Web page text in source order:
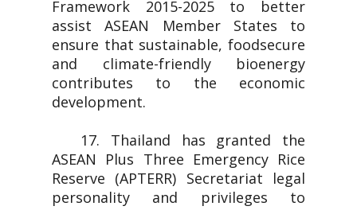
Framework 2015-2025 to better
assist ASEAN Member States to
ensure that sustainable, foodsecure
and climate-friendly bioenergy
contributes to the economic
development.
17. Thailand has granted the
ASEAN Plus Three Emergency Rice
Reserve (APTERR) Secretariat legal
personality and privileges to